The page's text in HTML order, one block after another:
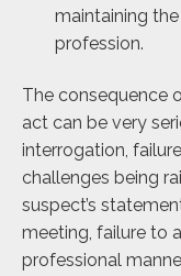
maintaining
profession.
The consequence
act can be very
interrogation,
challenges being
suspect’s
meeting, failure to
professional